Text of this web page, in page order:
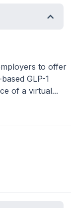
to offer
GLP-1
of a virtual...